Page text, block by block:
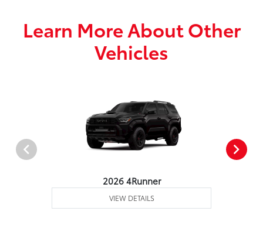
Learn More About Other
Vehicles
2026 4Runner
VIEW DETAILS